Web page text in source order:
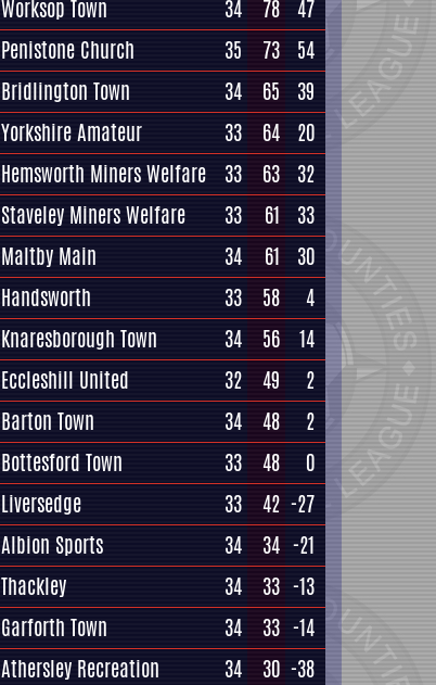
Worksop Town 34 78 47
Penistone Church 35 73
54
Bridlington Town 34 65
39
Yorkshire Amateur 33 64
20
Hemsworth Miners Welfare 33 63
32
Staveley Miners Welfare 33 61
33
Maltby Main 34 61
30
Handsworth 33 58
4
Knaresborough Town 34 56
14
Eccleshill United 32 49
2
Barton Town 34 48
2
Bottesford Town 33 48
0
Liversedge 33 42 -27
Albion Sports 34 34 -21
Thackley 34 33 -13
Garforth Town 34 33 -14
Athersley Recreation 34 30 -38